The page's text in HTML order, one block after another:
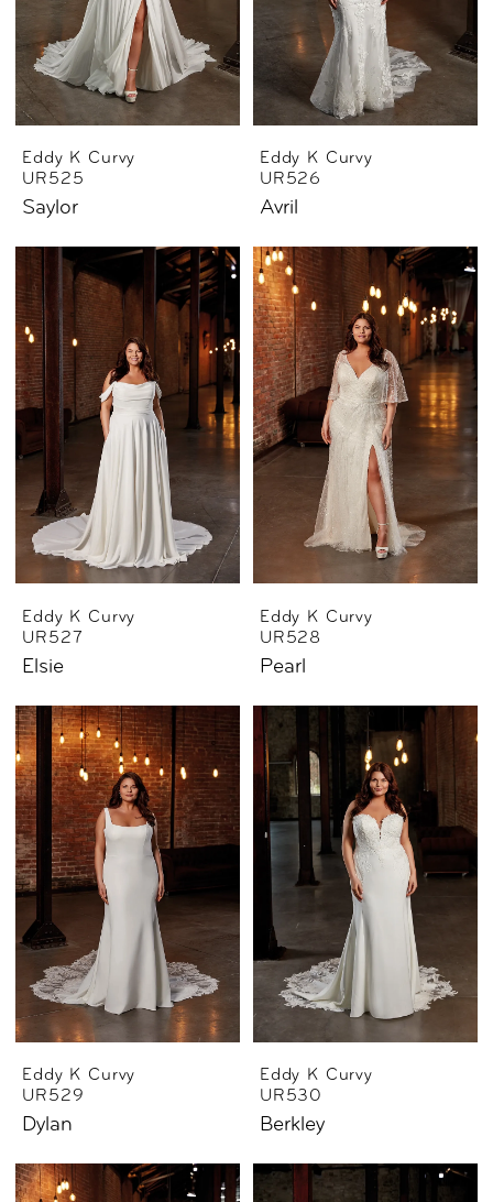
Eddy K Curvy
UR525
Saylor
Eddy K Curvy
UR526
Avril
Eddy K Curvy
UR527
Elsie
Eddy K Curvy
UR528
Pearl
Eddy K Curvy
UR529
Dylan
Eddy K Curvy
UR530
Berkley